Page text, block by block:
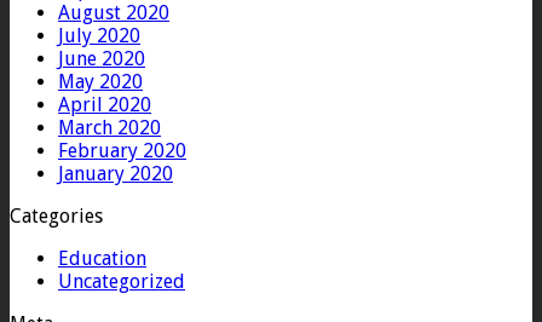
August 2020
July 2020
June 2020
May 2020
April 2020
March 2020
February 2020
January 2020
Categories
Education
Uncategorized